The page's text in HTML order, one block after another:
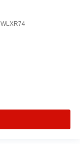
WLXR74